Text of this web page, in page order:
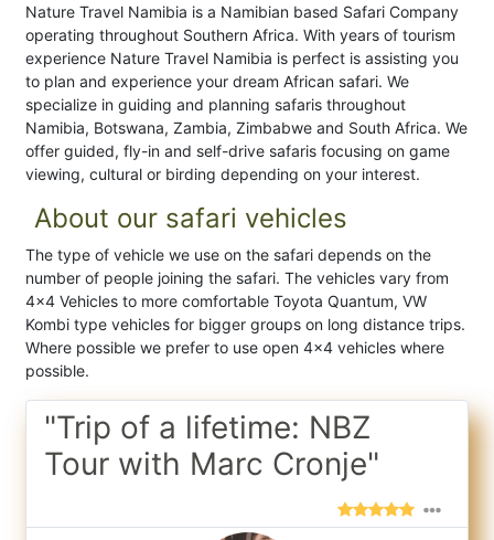
Nature Travel Namibia is a Namibian based Safari Company
operating throughout Southern Africa. With years of tourism
experience Nature Travel Namibia is perfect is assisting you
to plan and experience your dream African safari. We
specialize in guiding and planning safaris throughout
Namibia, Botswana, Zambia, Zimbabwe and South Africa. We
offer guided, fly-in and self-drive safaris focusing on game
viewing, cultural or birding depending on your interest.
About our safari vehicles
The type of vehicle we use on the safari depends on the
number of people joining the safari. The vehicles vary from
4x4 Vehicles to more comfortable Toyota Quantum, VW
Kombi type vehicles for bigger groups on long distance trips.
Where possible we prefer to use open 4x4 vehicles where
possible.
"Trip of a lifetime: NBZ
Tour with Marc Cronje"